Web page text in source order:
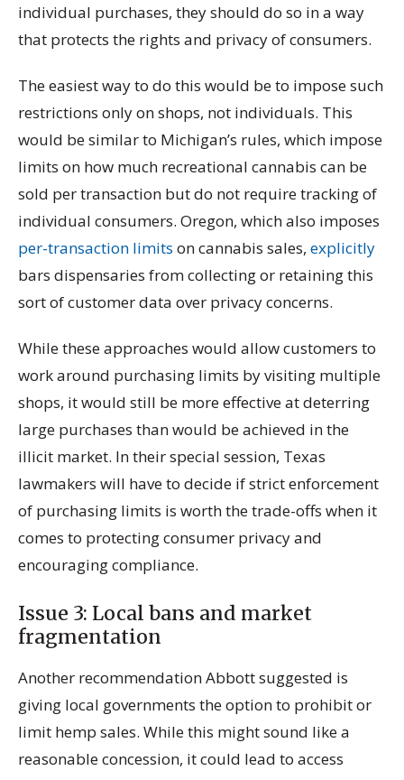
individual purchases, they should do so in a way
that protects the rights and privacy of consumers.
The easiest way to do this would be to impose such
restrictions only on shops, not individuals. This
would be similar to Michigan’s rules, which impose
limits on how much recreational cannabis can be
sold per transaction but do not require tracking of
individual consumers. Oregon, which also imposes
per-transaction limits on cannabis sales, explicitly
bars dispensaries from collecting or retaining this
sort of customer data over privacy concerns.
While these approaches would allow customers to
work around purchasing limits by visiting multiple
shops, it would still be more effective at deterring
large purchases than would be achieved in the
illicit market. In their special session, Texas
lawmakers will have to decide if strict enforcement
of purchasing limits is worth the trade-offs when it
comes to protecting consumer privacy and
encouraging compliance.
Issue 3: Local bans and market
fragmentation
Another recommendation Abbott suggested is
giving local governments the option to prohibit or
limit hemp sales. While this might sound like a
reasonable concession, it could lead to access